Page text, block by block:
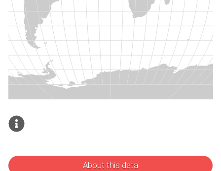
About this data